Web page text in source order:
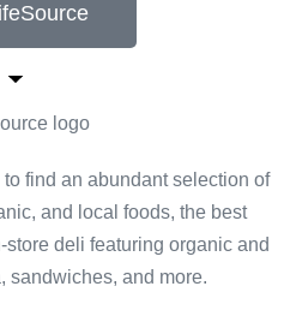
find an abundant selection of
and local foods, the best
deli featuring organic and
sandwiches, and more.